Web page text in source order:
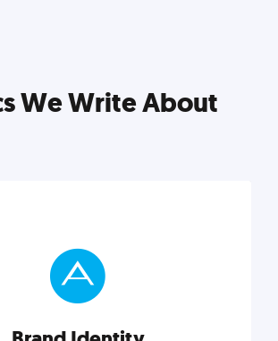
We Write About